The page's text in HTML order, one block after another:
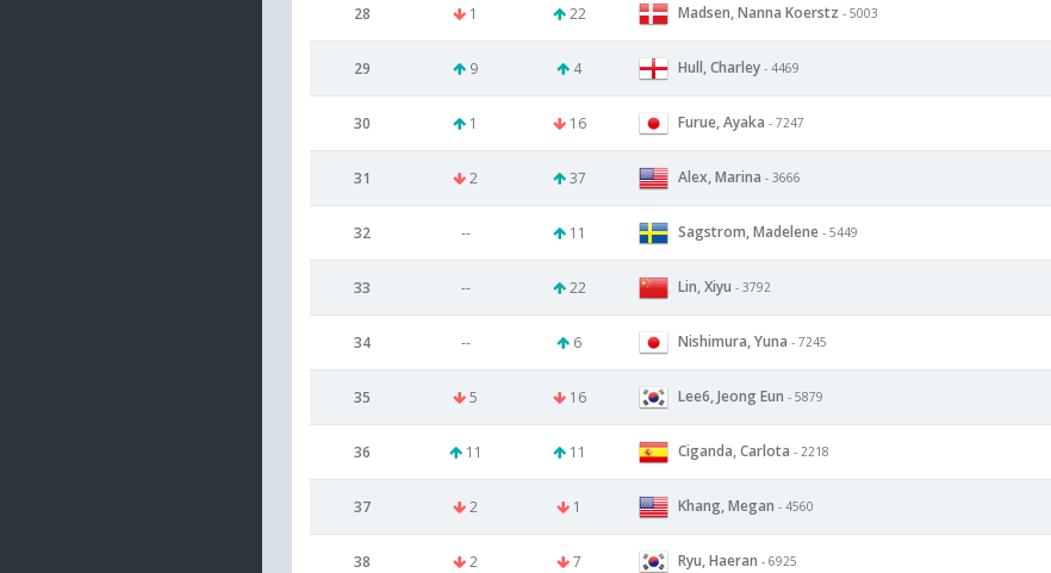
28 1 22 Madsen, Nanna Koerstz - 5003
29 9 4 Hull, Charley - 4469
30 1 16 Furue, Ayaka - 7247
31 2 37 Alex, Marina - 3666
32 -- 11 Sagstrom, Madelene - 5449
33 -- 22 Lin, Xiyu - 3792
34 -- 6 Nishimura, Yuna - 7245
35 5 16 Lee6, Jeong Eun - 5879
36 11 11 Ciganda, Carlota - 2218
37 2 1 Khang, Megan - 4560
38 2 7 Ryu, Haeran - 6925